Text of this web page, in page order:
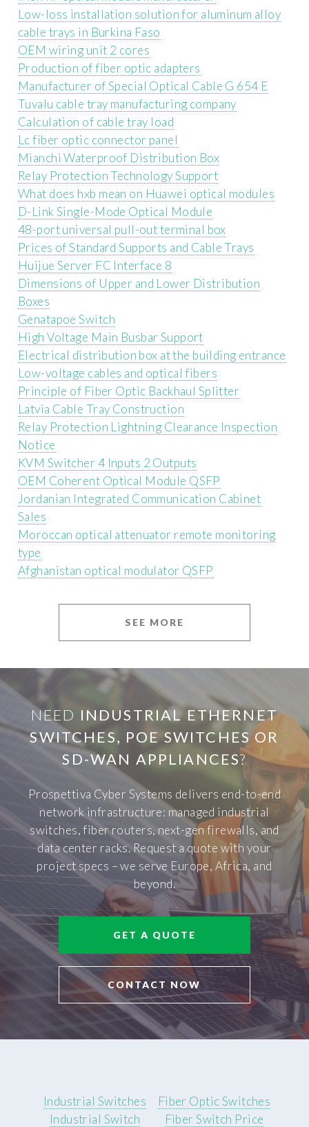
Low-loss installation solution for aluminum alloy
cable trays in Burkina Faso
OEM wiring unit 2 cores
Production of fiber optic adapters
Manufacturer of Special Optical Cable G 654 E
Tuvalu cable tray manufacturing company
Calculation of cable tray load
Lc fiber optic connector panel
Mianchi Waterproof Distribution Box
Relay Protection Technology Support
What does hxb mean on Huawei optical modules
D-Link Single-Mode Optical Module
48-port universal pull-out terminal box
Prices of Standard Supports and Cable Trays
Huijue Server FC Interface 8
Dimensions of Upper and Lower Distribution
Boxes
Genatapoe Switch
High Voltage Main Busbar Support
Electrical distribution box at the building entrance
Low-voltage cables and optical fibers
Principle of Fiber Optic Backhaul Splitter
Latvia Cable Tray Construction
Relay Protection Lightning Clearance Inspection
Notice
KVM Switcher 4 Inputs 2 Outputs
OEM Coherent Optical Module QSFP
Jordanian Integrated Communication Cabinet
Sales
Moroccan optical attenuator remote monitoring
type
Afghanistan optical modulator QSFP
SEE MORE
NEED INDUSTRIAL ETHERNET
SWITCHES, POE SWITCHES OR
SD-WAN APPLIANCES?
Prospettiva Cyber Systems delivers end-to-end
network infrastructure: managed industrial
switches, fiber routers, next-gen firewalls, and
data center racks. Request a quote with your
project specs – we serve Europe, Africa, and
beyond.
GET A QUOTE
CONTACT NOW
Industrial Switches
Industrial Switch
Fiber Optic Switches
Fiber Switch Price